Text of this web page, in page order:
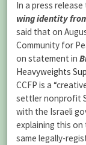
In a press
wing identity
said that on
Community for
on statement in
Heavyweights
CCFP is a
settler nonprofit
with the Israeli
explaining this on
same legally-